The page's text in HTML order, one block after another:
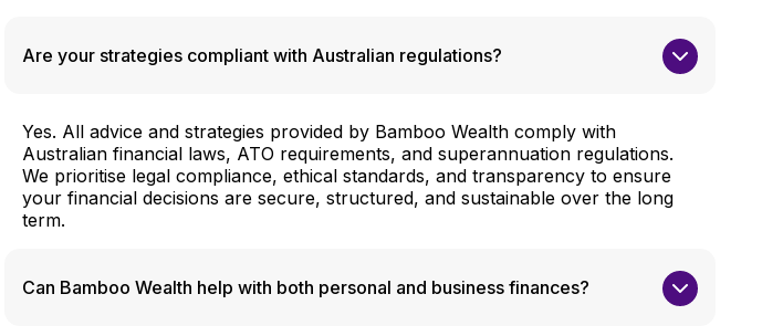
Are your strategies compliant with Australian regulations?
Yes. All advice and strategies provided by Bamboo Wealth comply with
Australian financial laws, ATO requirements, and superannuation regulations.
We prioritise legal compliance, ethical standards, and transparency to ensure
your financial decisions are secure, structured, and sustainable over the long
term.
Can Bamboo Wealth help with both personal and business finances?